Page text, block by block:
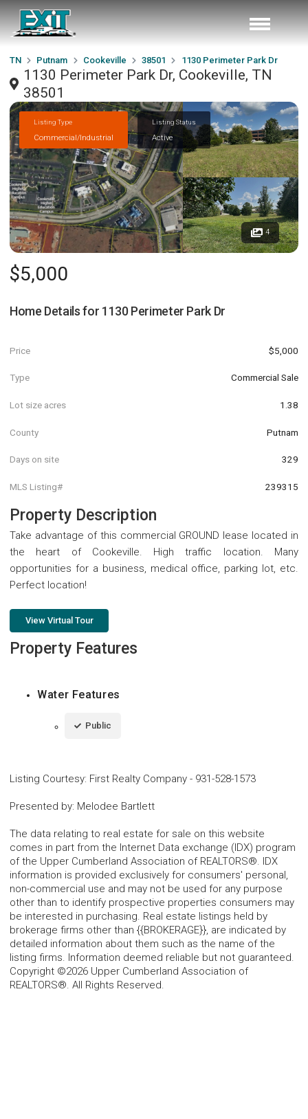
TN Putnam Cookeville 38501 1130 Perimeter Park Dr
1130 Perimeter Park Dr, Cookeville, TN
38501
Listing Type
Commercial/Industrial
Listing Status
Active
4
$5,000
Home Details for 1130 Perimeter Park Dr
Price $5,000
Type Commercial Sale
Lot size acres 1.38
County Putnam
Days on site 329
MLS Listing# 239315
Property Description
Take advantage of this commercial GROUND lease located in
the heart of Cookeville. High traffic location. Many
opportunities for a business, medical office, parking lot, etc.
Perfect location!
View Virtual Tour
Property Features
Water Features
Public
Listing Courtesy: First Realty Company - 931-528-1573
Presented by: Melodee Bartlett
The data relating to real estate for sale on this website
comes in part from the Internet Data exchange (IDX) program
of the Upper Cumberland Association of REALTORS®. IDX
information is provided exclusively for consumers' personal,
non-commercial use and may not be used for any purpose
other than to identify prospective properties consumers may
be interested in purchasing. Real estate listings held by
brokerage firms other than {{BROKERAGE}}, are indicated by
detailed information about them such as the name of the
listing firms. Information deemed reliable but not guaranteed.
Copyright ©2026 Upper Cumberland Association of
REALTORS®. All Rights Reserved.